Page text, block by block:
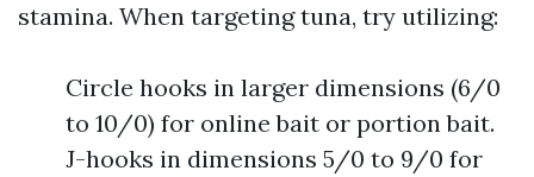
stamina. When targeting tuna, try utilizing:
Circle hooks in larger dimensions (6/0
to 10/0) for online bait or portion bait.
J-hooks in dimensions 5/0 to 9/0 for